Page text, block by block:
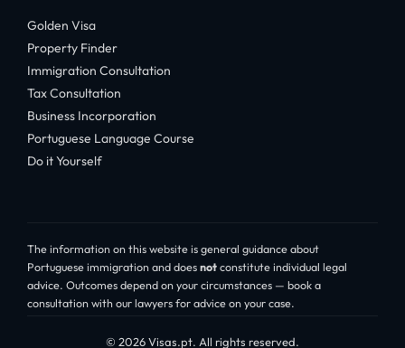
Golden Visa
Property Finder
Immigration Consultation
Tax Consultation
Business Incorporation
Portuguese Language Course
Do it Yourself
The information on this website is general guidance about
Portuguese immigration and doesnotconstitute individual legal
advice. Outcomes depend on your circumstances — book a
consultation with our lawyers for advice on your case.
© 2026 Visas.pt. All rights reserved.